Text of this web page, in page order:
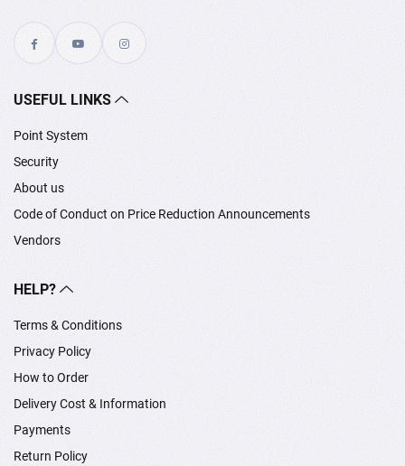
USEFUL LINKS
Point System
Security
About us
Code of Conduct on Price Reduction Announcements
Vendors
HELP?
Terms & Conditions
Privacy Policy
How to Order
Delivery Cost & Information
Payments
Return Policy